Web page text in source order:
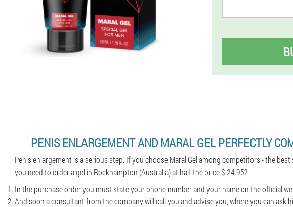
PENIS ENLARGEMENT AND MARAL GEL PERFECTLY
Penis enlargement is a serious step. If you choose Maral Gel among competitors - the
you need to order a gel in Rockhampton (Australia) at half the price $ 24.95?
In the purchase order you must state your phone number and your name on the official
And soon a consultant from the company will call you and advise you, where you can ask